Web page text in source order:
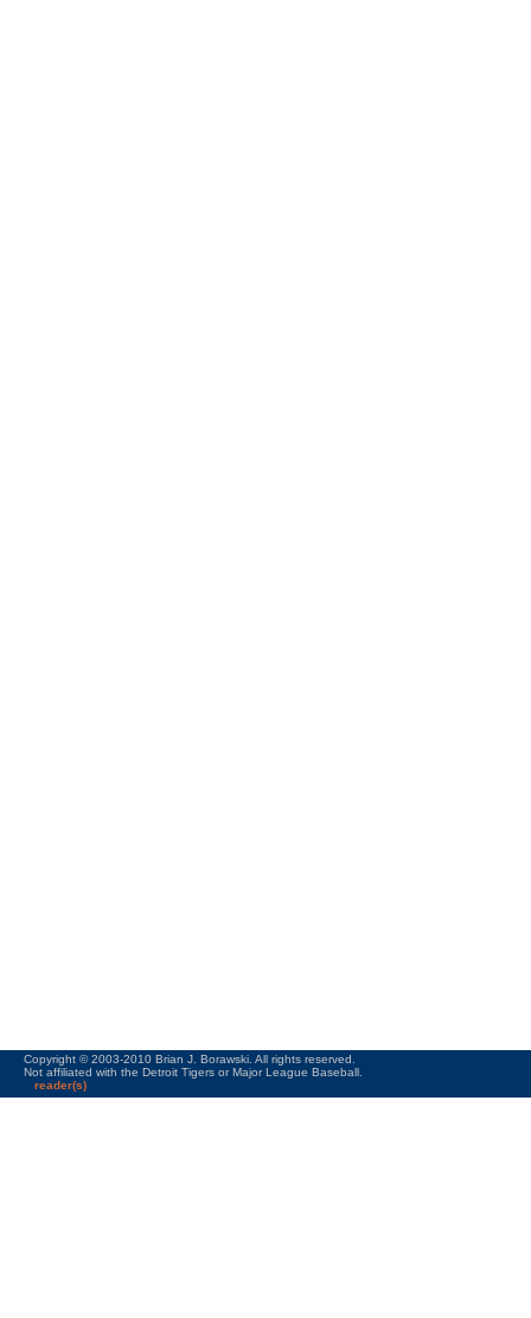
Copyright © 2003-2010 Brian J. Borawski. All rights reserved.
Not affiliated with the Detroit Tigers or Major League Baseball.
reader(s)